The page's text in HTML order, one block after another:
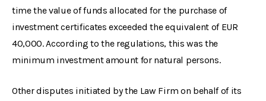
time the value of funds allocated for the purchase of
investment certificates exceeded the equivalent of EUR
40,000. According to the regulations, this was the
minimum investment amount for natural persons.
Other disputes initiated by the Law Firm on behalf of its